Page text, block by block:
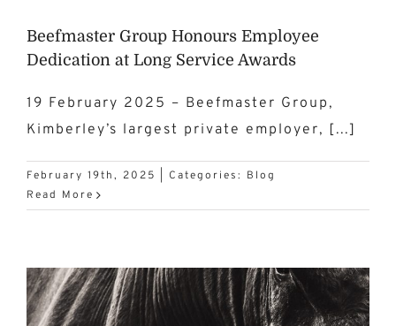
Beefmaster Group Honours Employee
Dedication at Long Service Awards
19 February 2025 – Beefmaster Group,
Kimberley’s largest private employer, [...]
February 19th, 2025 Categories: Blog
Read More